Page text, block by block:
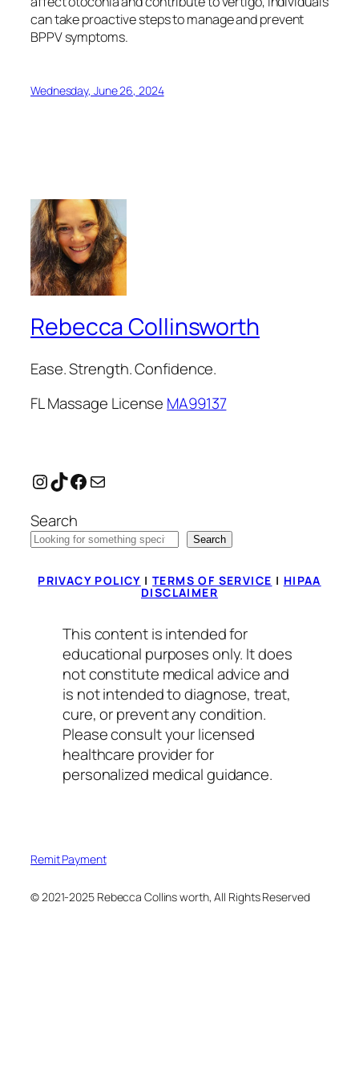
can take proactive steps to manage and prevent
BPPV symptoms.
Wednesday, June 26, 2024
Rebecca Collinsworth
Ease. Strength. Confidence.
FL Massage License MA99137
Instagram
TikTok
Facebook
Mail
Search
Search
PRIVACY POLICY |TERMS OF SERVICE | HIPAA
DISCLAIMER
This content is intended for
educational purposes only. It does
not constitute medical advice and
is not intended to diagnose, treat,
cure, or prevent any condition.
Please consult your licensed
healthcare provider for
personalized medical guidance.
Remit Payment
© 2021-2025 Rebecca Collins worth, All Rights Reserved